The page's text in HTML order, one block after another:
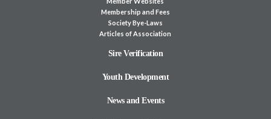
Membership and Fees
Society Bye-Laws
Articles of Association
Sire Verification
Youth Development
News and Events